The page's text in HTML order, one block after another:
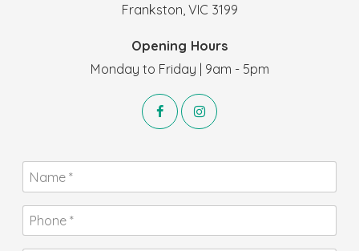
Frankston, VIC 3199
Opening Hours
Monday to Friday | 9am - 5pm